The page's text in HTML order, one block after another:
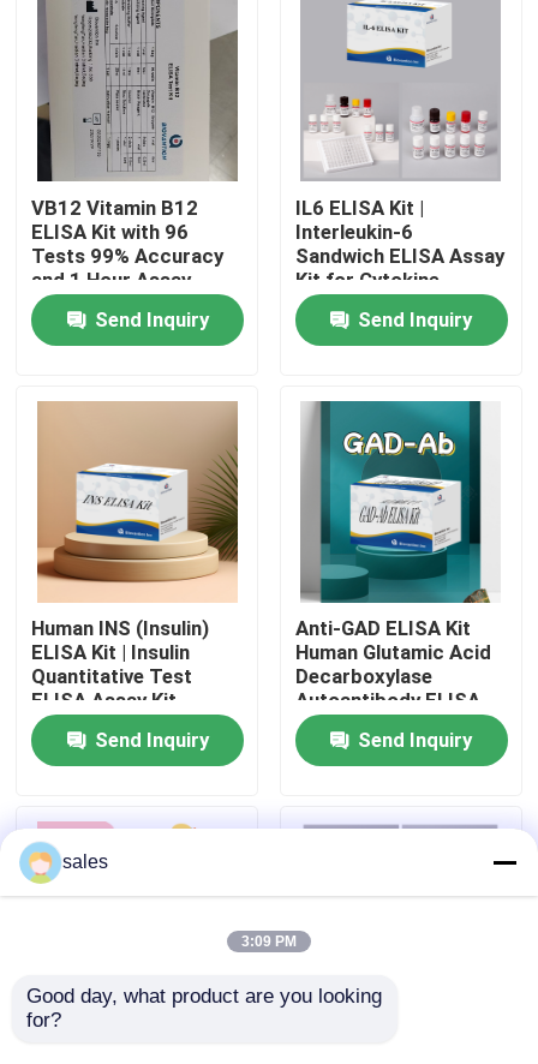
About Us
Quality Control
Contact Us
News
Cases
VB12 Vitamin B12
ELISA Kit with 96
Tests 99% Accuracy
and 1 Hour Assay
Time for Vitamin
Deficiency Research
Send Inquiry
IL6 ELISA Kit |
Interleukin-6
Sandwich ELISA Assay
Kit for Cytokine
Quantitative Detection
in Biological Samples,
Serum, Plasma, Cell
Send Inquiry
Human INS (Insulin)
ELISA Kit | Insulin
Quantitative Test
ELISA Assay Kit,
Sandwich ELISA For
Serum Plasma 96
Tests Laboratory
Send Inquiry
Anti-GAD ELISA Kit
Human Glutamic Acid
Decarboxylase
Autoantibody ELISA
KiT GAD-Ab / GAD65
Autoantibody Enzyme
Linked
Test Kit
Send Inquiry
sales
3:09 PM
Good day, what product are you looking
for?